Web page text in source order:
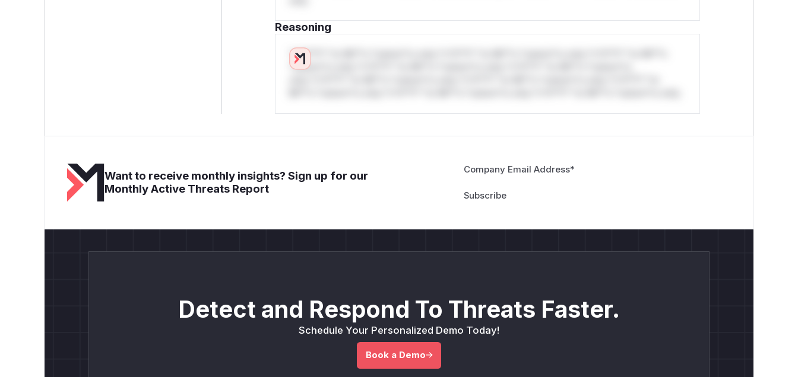
Reasoning
*v*il**l* *or Mi**o *ustom*rs only.*v*il**l* *or Mi**o *ustom*rs only.*v*il**l* *or Mi**o
*ustom*rs only.*v*il**l* *or Mi**o *ustom*rs only.*v*il**l* *or Mi**o *ustom*rs
Want to receive monthly insights? Sign up for our
Monthly Active Threats Report
Company Email Address*
Detect and Respond To Threats Faster.
Schedule Your Personalized Demo Today!
Book a Demo